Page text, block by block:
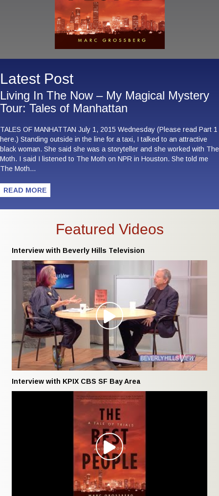
Latest Post
Living In The Now – My Magical Mystery
Tour: Tales of Manhattan
TALES OF MANHATTAN July 1, 2015 Wednesday (Please read Part 1
here.) Standing outside in the line for a taxi, I talked to an attractive
black woman. She said she was a storyteller and she worked with The
Moth. I said I listened to The Moth on NPR in Houston. She told me
The Moth…
READ MORE
Featured Videos
Interview with Beverly Hills Television
Interview with KPIX CBS SF Bay Area